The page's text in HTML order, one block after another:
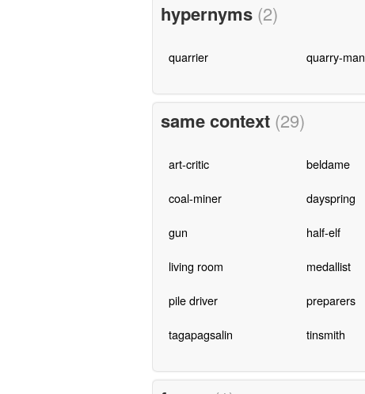
hypernyms (2)
quarrier quarry-man
same context (29)
art-critic beldame
coal-miner dayspring
gun half-elf
living room medallist
pile driver preparers
tagapagsalin tinsmith